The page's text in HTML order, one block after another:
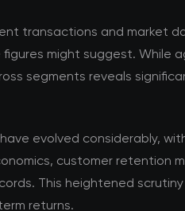
transactions and market
might suggest. While
segments reveals
evolved considerably,
customer retention
This heightened
returns.